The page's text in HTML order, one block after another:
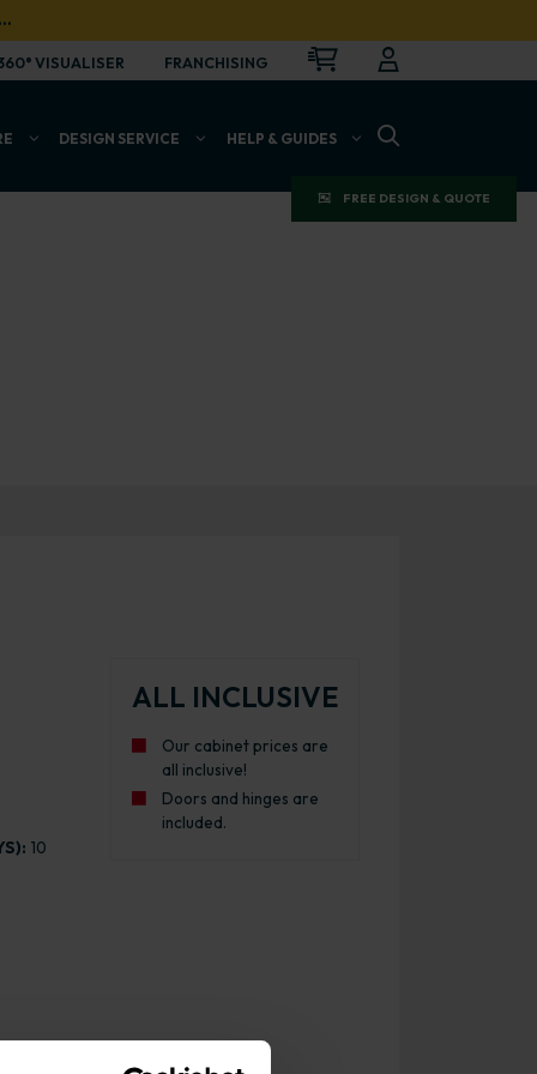
…
VISUALISER FRANCHISING CART
FREE DESIGN & QUOTE
DESIGN SERVICE HELP & GUIDES
10
ALL INCLUSIVE
Our cabinet prices are
all inclusive!
Doors and hinges are
included.